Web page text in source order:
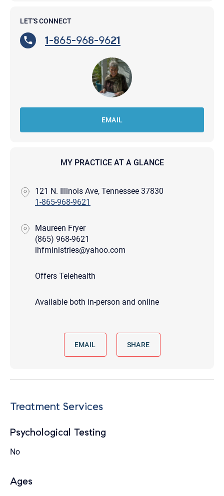
LET'S CONNECT
1-865-968-9621
EMAIL
MY PRACTICE AT A GLANCE
121 N. Illinois Ave, Tennessee 37830
1-865-968-9621
Maureen Fryer
(865) 968-9621
ihfministries@yahoo.com
Offers Telehealth
Available both in-person and online
EMAIL SHARE
Treatment Services
Psychological Testing
No
Ages